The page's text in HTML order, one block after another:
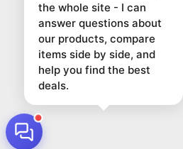
the whole site - I can
answer questions about
our products, compare
items side by side, and
help you find the best
deals.